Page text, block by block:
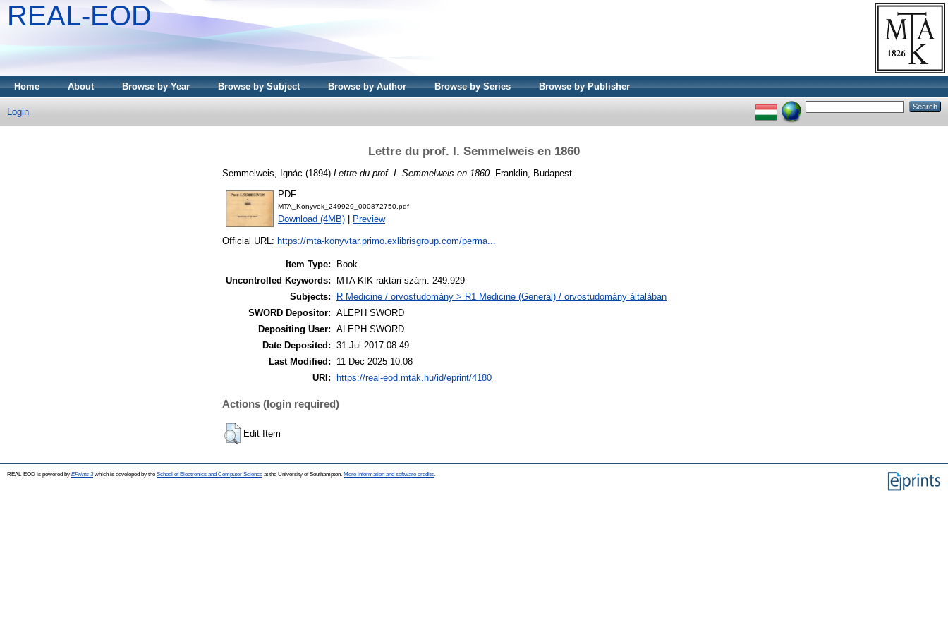
REAL-EOD
Home About Browse by Year Browse by Subject Browse by Author Browse by Series Browse by Publisher
Login
Lettre du prof. I. Semmelweis en 1860
Semmelweis, Ignác (1894) Lettre du prof. I. Semmelweis en 1860. Franklin, Budapest.
PDF
MTA_Konyvek_249929_000872750.pdf
Download (4MB) Preview
Official URL: https://mta-konyvtar.primo.exlibrisgroup.com/perma...
Item Type:
Book
Uncontrolled Keywords:
MTA KIK raktári szám: 249.929
Subjects:
R Medicine / orvostudomány > R1 Medicine (General) / orvostudomány általában
SWORD Depositor: ALEPH SWORD
Depositing User: ALEPH SWORD
Date Deposited: 31 Jul 2017 08:49
Last Modified:
11 Dec 2025 10:08
URI:
https://real-eod.mtak.hu/id/eprint/4180
Actions (login required)
Edit Item
REAL-EOD is powered by EPrints 3which is developed by the School of Electronics and Computer Science at the University of Southampton. More information and software credits